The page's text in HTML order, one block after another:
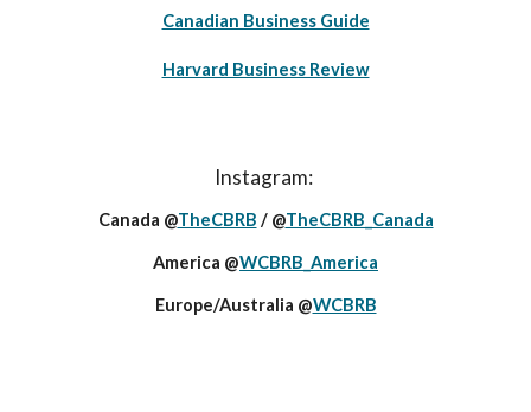
Canadian Business Guide
Harvard Business Review
Instagram:
Canada @TheCBRB / @TheCBRB_Canada
America @WCBRB_America
Europe/Australia @WCBRB